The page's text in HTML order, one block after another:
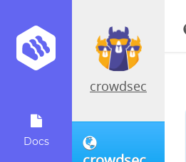
Docs
crowdsec